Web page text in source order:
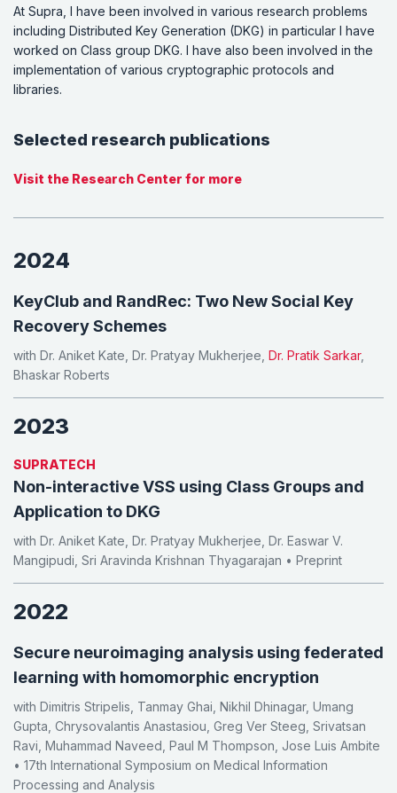
At Supra, I have been involved in various research problems
including Distributed Key Generation (DKG) in particular I have
worked on Class group DKG. I have also been involved in the
implementation of various cryptographic protocols and
libraries.
Selected research publications
Visit the Research Center for more
2024
KeyClub and RandRec: Two New Social Key
Recovery Schemes
with Dr. Aniket Kate, Dr. Pratyay Mukherjee, Dr. Pratik Sarkar,
Bhaskar Roberts
2023
SUPRATECH
Non-interactive VSS using Class Groups and
Application to DKG
with Dr. Aniket Kate, Dr. Pratyay Mukherjee, Dr. Easwar V.
Mangipudi, Sri Aravinda Krishnan Thyagarajan • Preprint
2022
Secure neuroimaging analysis using federated
learning with homomorphic encryption
with Dimitris Stripelis, Tanmay Ghai, Nikhil Dhinagar, Umang
Gupta, Chrysovalantis Anastasiou, Greg Ver Steeg, Srivatsan
Ravi, Muhammad Naveed, Paul M Thompson, Jose Luis Ambite
• 17th International Symposium on Medical Information
Processing and Analysis